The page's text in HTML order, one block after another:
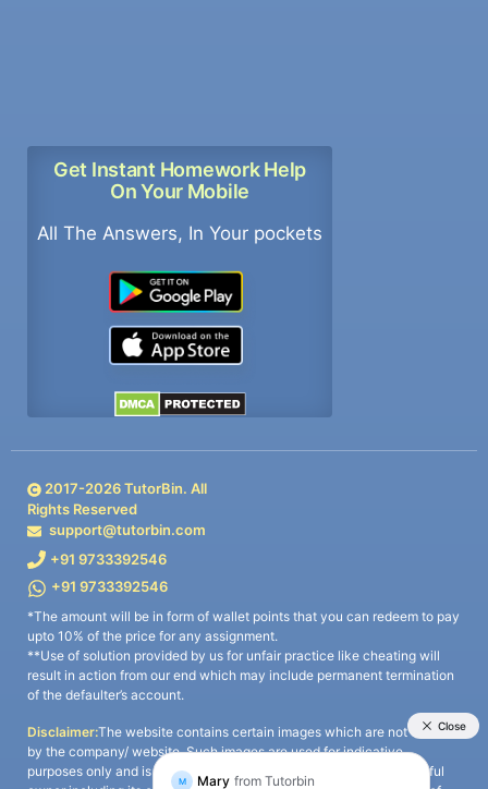
Get Instant Homework Help
On Your Mobile
All The Answers, In Your pockets
2017-2026TutorBin. All
Rights Reserved
support@tutorbin.com
+91 9733392546
+91 9733392546
*The amount will be in form of wallet points that you can redeem to pay
upto 10% of the price for any assignment.
**Use of solution provided by us for unfair practice like cheating will
result in action from our end which may include permanent termination
of the defaulter’s account.
Disclaimer:The website contains certain images which are not owned
by the company/ website. Such images are used for indicative
purposes only and is a third-party content. All credits go to its rightful